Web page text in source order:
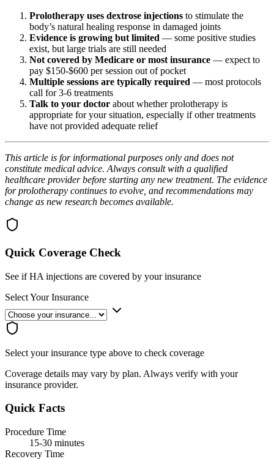
Prolotherapy uses dextrose injections to stimulate the
body’s natural healing response in damaged joints
Evidence is growing but limited — some positive studies
exist, but large trials are still needed
Not covered by Medicare or most insurance — expect to
pay $150-$600 per session out of pocket
Multiple sessions are typically required — most protocols
call for 3-6 treatments
Talk to your doctor about whether prolotherapy is
appropriate for your situation, especially if other treatments
have not provided adequate relief
This article is for informational purposes only and does not
constitute medical advice. Always consult with a qualified
healthcare provider before starting any new treatment. The evidence
for prolotherapy continues to evolve, and recommendations may
change as new research becomes available.
Quick Coverage Check
See if HA injections are covered by your insurance
Select Your Insurance
Select your insurance type above to check coverage
Coverage details may vary by plan. Always verify with your
insurance provider.
Quick Facts
Procedure Time
15-30 minutes
Recovery Time